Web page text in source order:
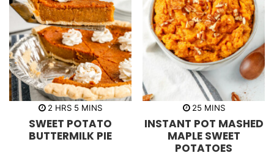
2 h
u
r
s
HRS 5m
n
u
t
MINS
SWEET POTATO
BUTTERMILK PIE
25m
n
u
t
e
s
MINS
INSTANT POT MASHED
MAPLE SWEET
POTATOES